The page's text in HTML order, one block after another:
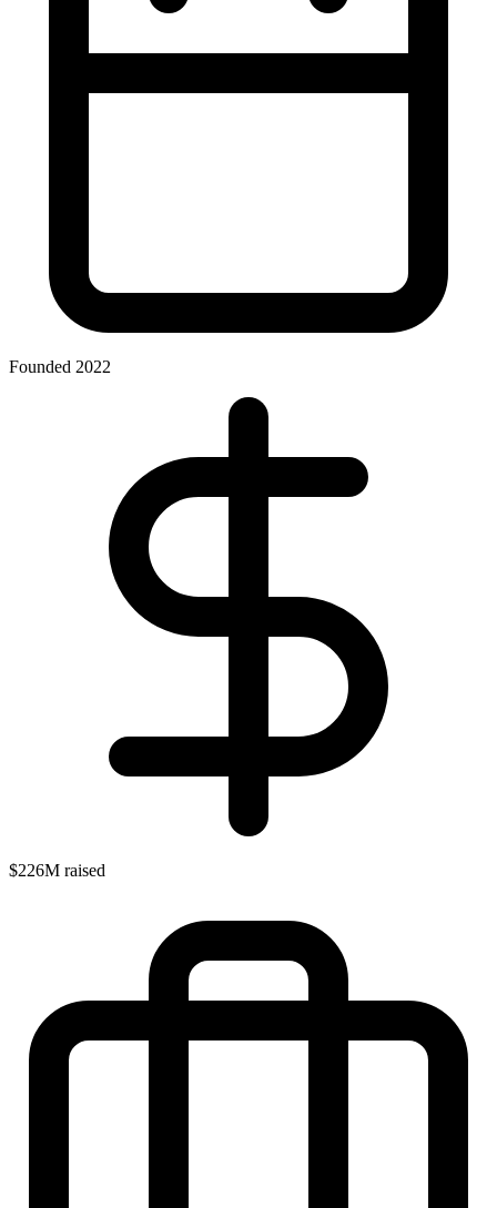
Founded 2022
$226M raised